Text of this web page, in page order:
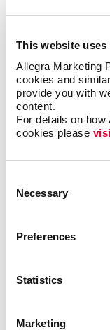
This website uses
Allegra Marketing
cookies and
provide you with
content.
For details on
cookies please
Selection
Necessary
Preferences
Statistics
Marketing
management
these systems.
needing a more
business.
A customized
Easily find
targeted
A custom
With Allegra’s